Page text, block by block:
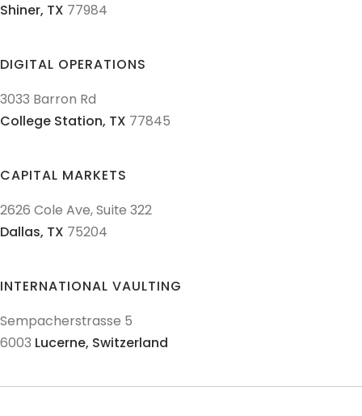
DIGITAL OPERATIONS
CAPITAL MARKETS
INTERNATIONAL VAULTING
Shiner, TX 77984
3033 Barron Rd
College Station, TX 77845
2626 Cole Ave, Suite 322
Dallas, TX 75204
Sempacherstrasse 5
6003 Lucerne, Switzerland